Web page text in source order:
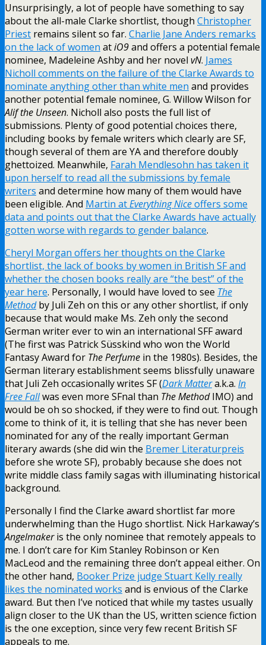
Unsurprisingly, a lot of people have something to say
about the all-male Clarke shortlist, though Christopher
Priest remains silent so far. Charlie Jane Anders remarks
on the lack of women atiO9and offers a potential female
nominee, Madeleine Ashby and her novel vN. James
Nicholl comments on the failure of the Clarke Awards to
nominate anything other than white men and provides
another potential female nominee, G. Willow Wilson for
Alif the Unseen. Nicholl also posts the full list of
submissions. Plenty of good potential choices there,
including books by female writers which clearly are SF,
though several of them are YA and therefore doubly
ghettoized. Meanwhile, Farah Mendlesohn has taken it
upon herself to read all the submissions by female
writers and determine how many of them would have
been eligible. And Martin atEverything Niceoffers some
data and points out that the Clarke Awards have actually
gotten worse with regards to gender balance.
Cheryl Morgan offers her thoughts on the Clarke
shortlist, the lack of books by women in British SF and
whether the chosen books really are “the best” of the
year here. Personally, I would have loved to see The
Methodby Juli Zeh on this or any other shortlist, if only
because that would make Ms. Zeh only the second
German writer ever to win an international SFF award
(The first was Patrick Süsskind who won the World
Fantasy Award for The Perfume in the 1980s). Besides, the
German literary establishment seems blissfully unaware
that Juli Zeh occasionally writes SF (Dark Mattera.k.a. In
Free Fallwas even more SFnal than The MethodIMO) and
would be oh so shocked, if they were to find out. Though
come to think of it, it is telling that she has never been
nominated for any of the really important German
literary awards (she did win the Bremer Literaturpreis
before she wrote SF), probably because she does not
write middle class family sagas with illuminating historical
background.
Personally I find the Clarke award shortlist far more
underwhelming than the Hugo shortlist. Nick Harkaway’s
Angelmakeris the only nominee that remotely appeals to
me. I don’t care for Kim Stanley Robinson or Ken
MacLeod and the remaining three don’t appeal either. On
the other hand, Booker Prize judge Stuart Kelly really
likes the nominated works and is envious of the Clarke
award. But then I’ve noticed that while my tastes usually
align closer to the UK than the US, written science fiction
is the one exception, since very few recent British SF
appeals to me.